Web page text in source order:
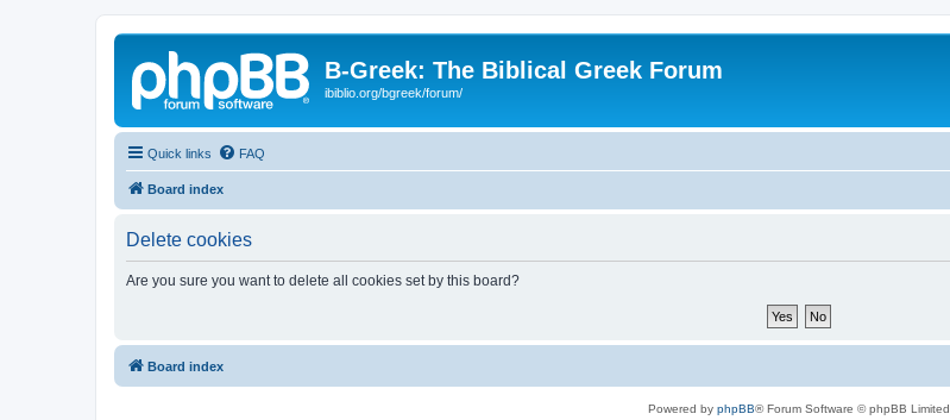
B-Greek: The Biblical Greek Forum
ibiblio.org/bgreek/forum/
Quick links FAQ
Board index
Delete cookies
Are you sure you want to delete all cookies set by this board?
Board index
Powered by phpBB® Forum Software © phpBB Limited